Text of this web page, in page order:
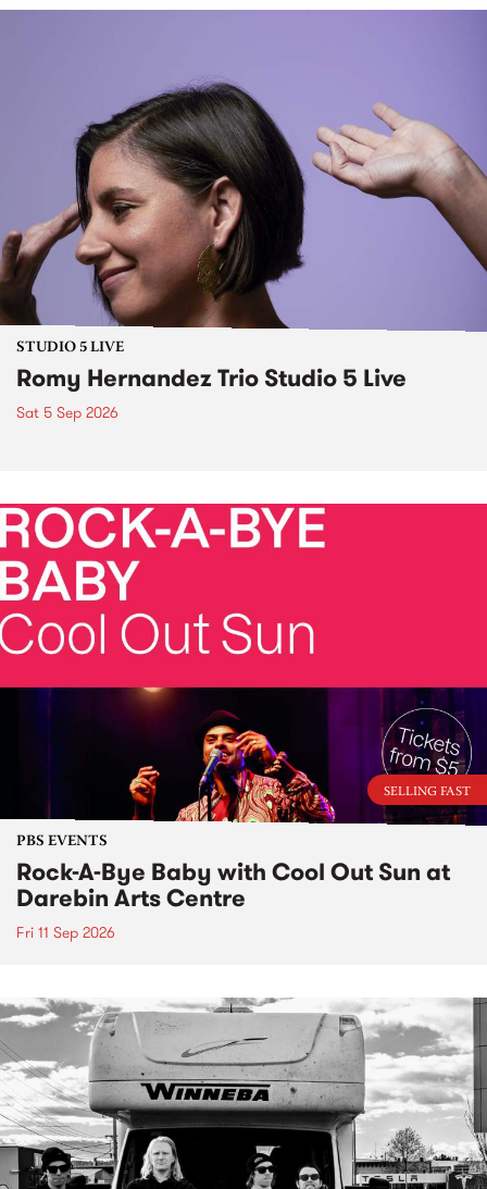
STUDIO 5 LIVE
Romy Hernandez Trio Studio 5 Live
Sat 5 Sep 2026
SELLING FAST
PBS EVENTS
Rock-A-Bye Baby with Cool Out Sun at
Darebin Arts Centre
Fri 11 Sep 2026